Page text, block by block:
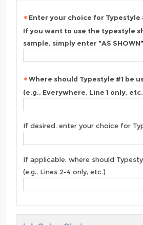
Enter your choice for Typestyle
If you want to use the typestyle
sample, simply enter "AS
Where should Typestyle #1 be
(e.g., Everywhere, Line 1 only,
If desired, enter your choice for
If applicable, where should
(e.g., Lines 2-4 only, etc.)